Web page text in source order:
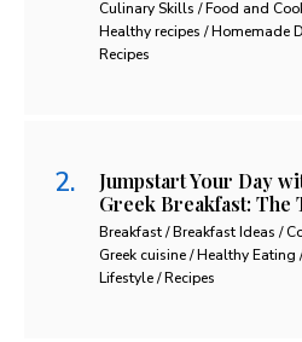
Culinary Skills / Food and
Healthy recipes / Homemade
Recipes
Jumpstart Your Day
Greek Breakfast: The
Breakfast / Breakfast Ideas /
Greek cuisine / Healthy
Lifestyle / Recipes